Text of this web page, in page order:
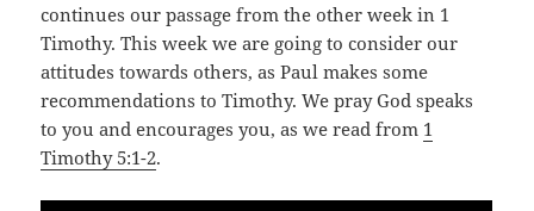
continues our passage from the other week in 1
Timothy. This week we are going to consider our
attitudes towards others, as Paul makes some
recommendations to Timothy. We pray God speaks
to you and encourages you, as we read from 1
Timothy 5:1-2.